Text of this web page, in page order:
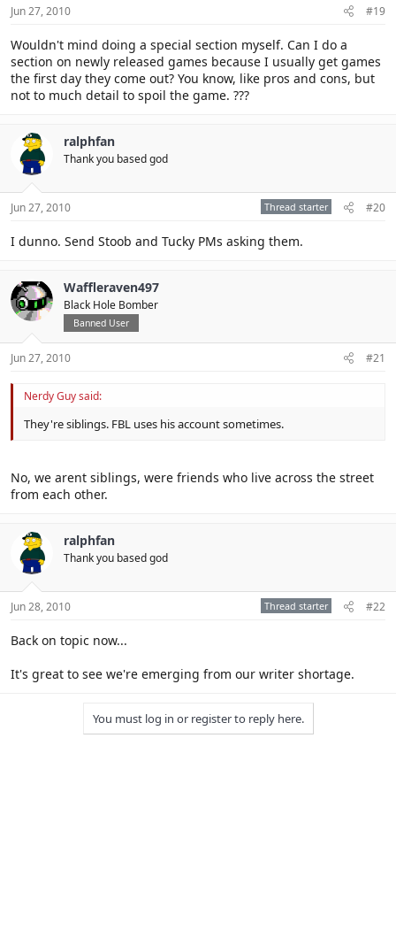
Jun 27, 2010 #19
Wouldn't mind doing a special section myself. Can I do a
section on newly released games because I usually get games
the first day they come out? You know, like pros and cons, but
not to much detail to spoil the game. ???
ralphfan
Thank you based god
Jun 27, 2010 Thread starter #20
I dunno. Send Stoob and Tucky PMs asking them.
Waffleraven497
Black Hole Bomber
Banned User
Jun 27, 2010 #21
Nerdy Guy said:
They're siblings. FBL uses his account sometimes.
No, we arent siblings, were friends who live across the street
from each other.
ralphfan
Thank you based god
Jun 28, 2010 Thread starter #22
Back on topic now...
It's great to see we're emerging from our writer shortage.
You must log in or register to reply here.